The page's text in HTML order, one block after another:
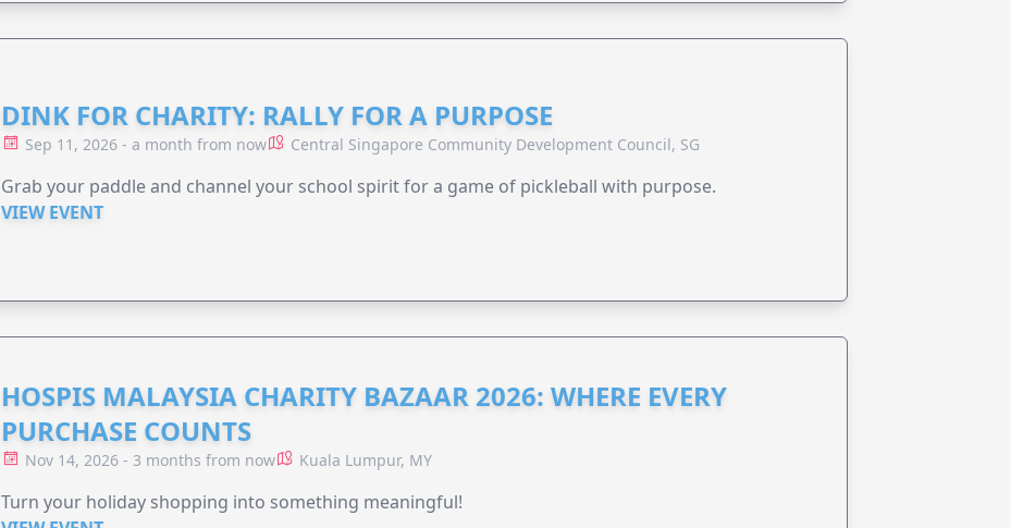
DINK FOR CHARITY: RALLY FOR A PURPOSE
Sep 11, 2026 - a month from now Central Singapore Community Development Council, SG
Grab your paddle and channel your school spirit for a game of pickleball with purpose.
VIEW EVENT
HOSPIS MALAYSIA CHARITY BAZAAR 2026: WHERE EVERY
PURCHASE COUNTS
Nov 14, 2026 - 3 months from now Kuala Lumpur, MY
Turn your holiday shopping into something meaningful!